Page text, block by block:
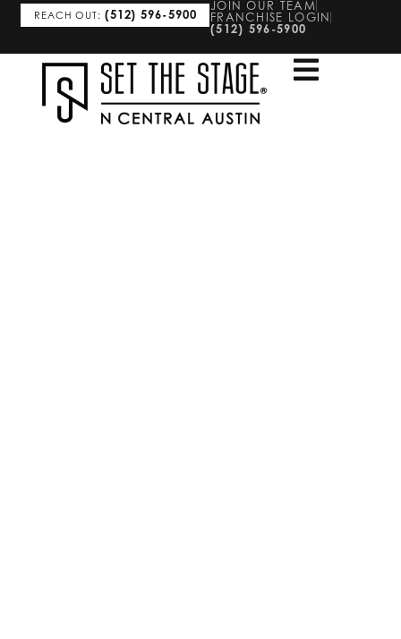
REACH OUT: (512) 596-5900
JOIN OUR TEAM
FRANCHISE LOGIN
(512) 596-5900